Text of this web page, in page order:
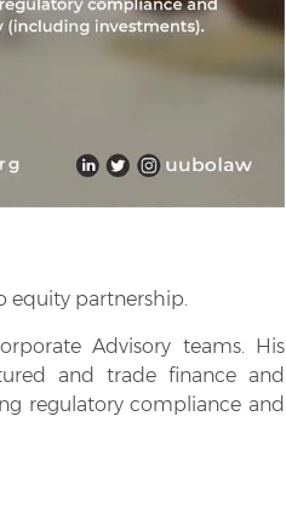
equity partnership.
Advisory teams. His
and trade finance and
regulatory compliance and